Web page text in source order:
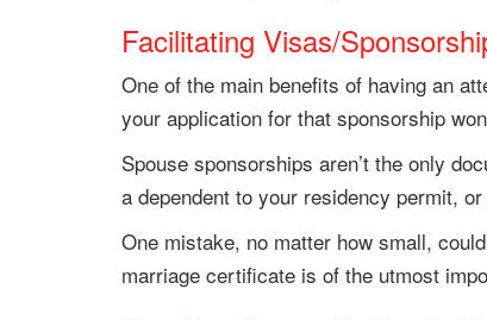
Facilitating Visas/
One of the main benefits of having an
your application for that sponsorship
Spouse sponsorships aren’t the only
a dependent to your residency permit,
One mistake, no matter how small,
marriage certificate is of the utmost